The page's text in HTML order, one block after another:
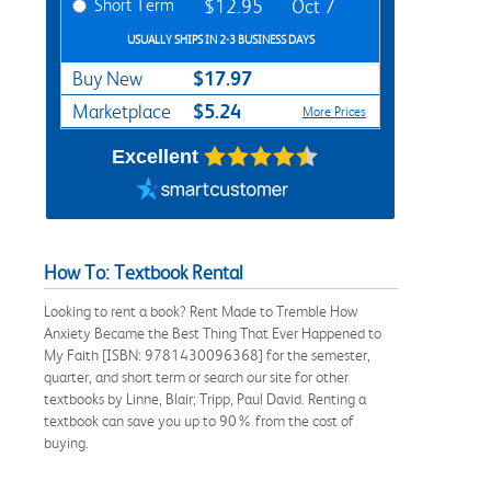
Short Term $12.95 Oct 7
USUALLY SHIPS IN 2-3 BUSINESS DAYS
Buy New $17.97
Marketplace $5.24 More Prices
Excellent
How To: Textbook Rental
Looking to rent a book? Rent Made to Tremble How
Anxiety Became the Best Thing That Ever Happened to
My Faith [ISBN: 9781430096368] for the semester,
quarter, and short term or search our site for other
textbooks by Linne, Blair; Tripp, Paul David. Renting a
textbook can save you up to 90% from the cost of
buying.